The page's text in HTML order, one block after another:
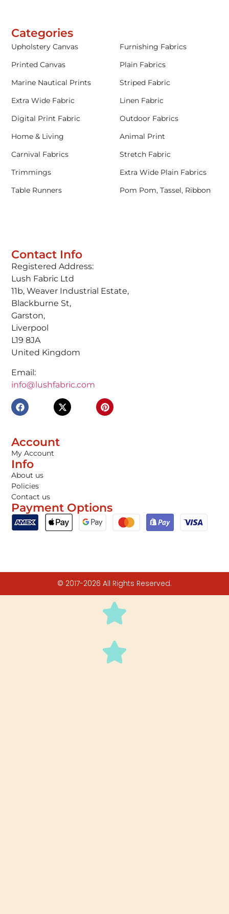
Contact Info
Registered Address:
Lush Fabric Ltd
11b, Weaver Industrial Estate,
Blackburne St,
Garston,
Liverpool
L19 8JA
United Kingdom
Email:
info@lushfabric.com
Account
My Account
Info
About us
Policies
Contact us
Payment Options
Categories
Upholstery Canvas
Furnishing Fabrics
Printed Canvas
Plain Fabrics
Marine Nautical Prints
Striped Fabric
Extra Wide Fabric
Linen Fabric
Digital Print Fabric
Outdoor Fabrics
Home & Living
Animal Print
Carnival Fabrics
Stretch Fabric
Trimmings
Extra Wide Plain Fabrics
Table Runners
Pom Pom, Tassel, Ribbon
© 2017-2026 All Rights Reserved.